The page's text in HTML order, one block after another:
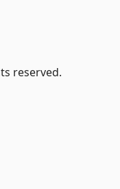
reserved.